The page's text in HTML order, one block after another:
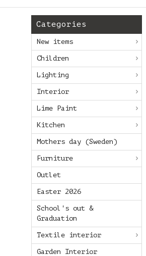
Categories
New items
Children
Lighting
Interior
Lime Paint
Kitchen
Mothers day (Sweden)
Furniture
Outlet
Easter 2026
School's out &
Graduation
Textile interior
Garden Interior